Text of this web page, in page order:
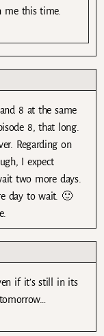
me this time.
8 at the same
8, that long.
Regarding on
I expect
two more days.
day to wait. 🙂
if it’s still in its